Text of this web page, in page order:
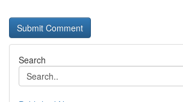
Search